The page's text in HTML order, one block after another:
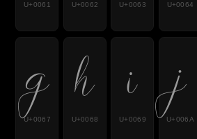
U+0061 U+0062 U+0063 U+0064
g
U+0067 h
U+0068 i
U+0069 j
U+006A